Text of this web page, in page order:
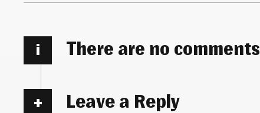
i There are no comments
Leave a Reply